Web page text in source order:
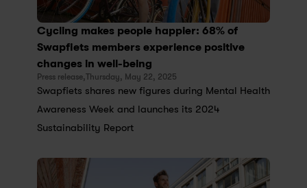
Cycling makes people happier: 68% of
Swapfiets members experience positive
changes in well-being
Press release,Thursday, May 22, 2025
Swapfiets shares new figures during Mental Health
Awareness Week and launches its 2024
Sustainability Report